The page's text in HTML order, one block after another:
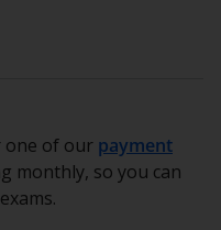
one of our payment
monthly, so you can